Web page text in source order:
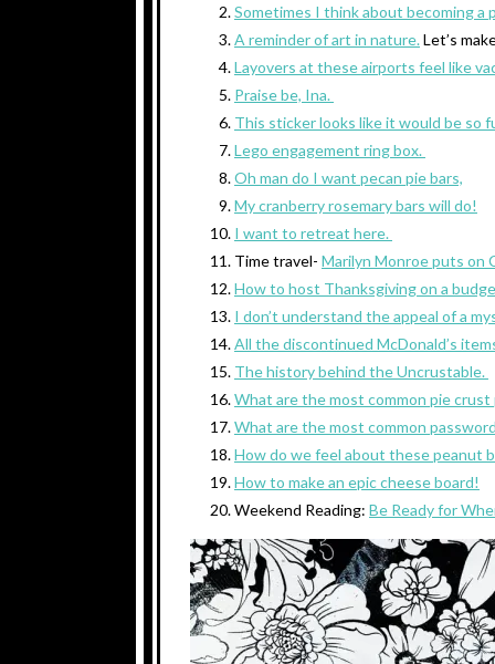
Sometimes I think about becoming a
A reminder of art in nature.Let’s
Layovers at these airports feel like
Praise be, Ina.
This sticker looks like it would be so
Lego engagement ring box.
Oh man do I want pecan pie bars,
My cranberry rosemary bars will do!
I want to retreat here.
Time travel- Marilyn Monroe puts on
How to host Thanksgiving on a
I don’t understand the appeal of a
All the discontinued McDonald’s
The history behind the Uncrustable.
What are the most common pie crust
What are the most common
How do we feel about these peanut
How to make an epic cheese board!
Weekend Reading: Be Ready for